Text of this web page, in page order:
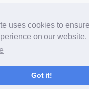
uses cookies to
on our website.
Got it!
Finder Free Email
Based on Tech Stack